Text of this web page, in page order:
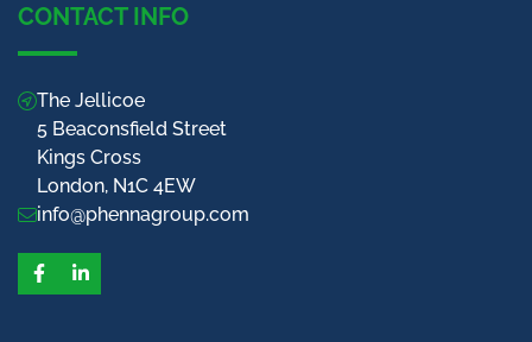
CONTACT INFO
The Jellicoe
5 Beaconsfield Street
Kings Cross
London, N1C 4EW
info@phennagroup.com
Facebook
LinkedIn